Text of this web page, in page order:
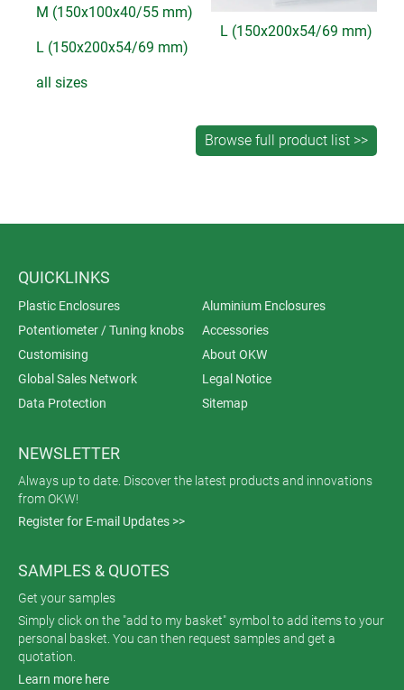
M (150x100x40/55 mm)
L (150x200x54/69 mm)
all sizes
L (150x200x54/69 mm)
QUICKLINKS
Plastic Enclosures
Aluminium Enclosures
Potentiometer / Tuning knobs
Accessories
Customising
About OKW
Global Sales Network
Legal Notice
Data Protection
Sitemap
NEWSLETTER
Always up to date. Discover the latest products and innovations
from OKW!
Register for E-mail Updates >>
SAMPLES & QUOTES
Get your samples
Simply click on the "add to my basket" symbol to add items to your
personal basket. You can then request samples and get a
quotation.
Learn more here